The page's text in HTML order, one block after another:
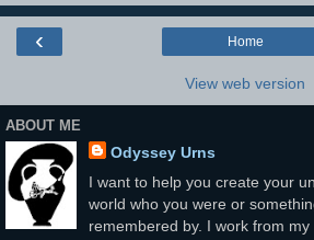
‹ Home
View web version
ABOUT ME
Odyssey Urns
I want to help you create your
world who you were or
remembered by. I work from